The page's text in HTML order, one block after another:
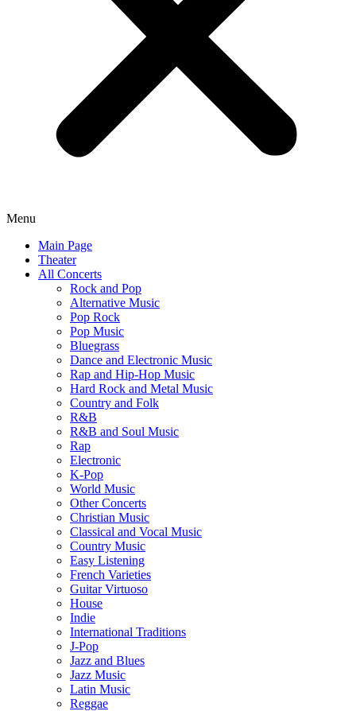
Menu
Main Page
Theater
All Concerts
Rock and Pop
Alternative Music
Pop Rock
Pop Music
Bluegrass
Dance and Electronic Music
Rap and Hip-Hop Music
Hard Rock and Metal Music
Country and Folk
R&B
R&B and Soul Music
Rap
Electronic
K-Pop
World Music
Other Concerts
Christian Music
Classical and Vocal Music
Country Music
Easy Listening
French Varieties
Guitar Virtuoso
House
Indie
International Traditions
J-Pop
Jazz and Blues
Jazz Music
Latin Music
Reggae